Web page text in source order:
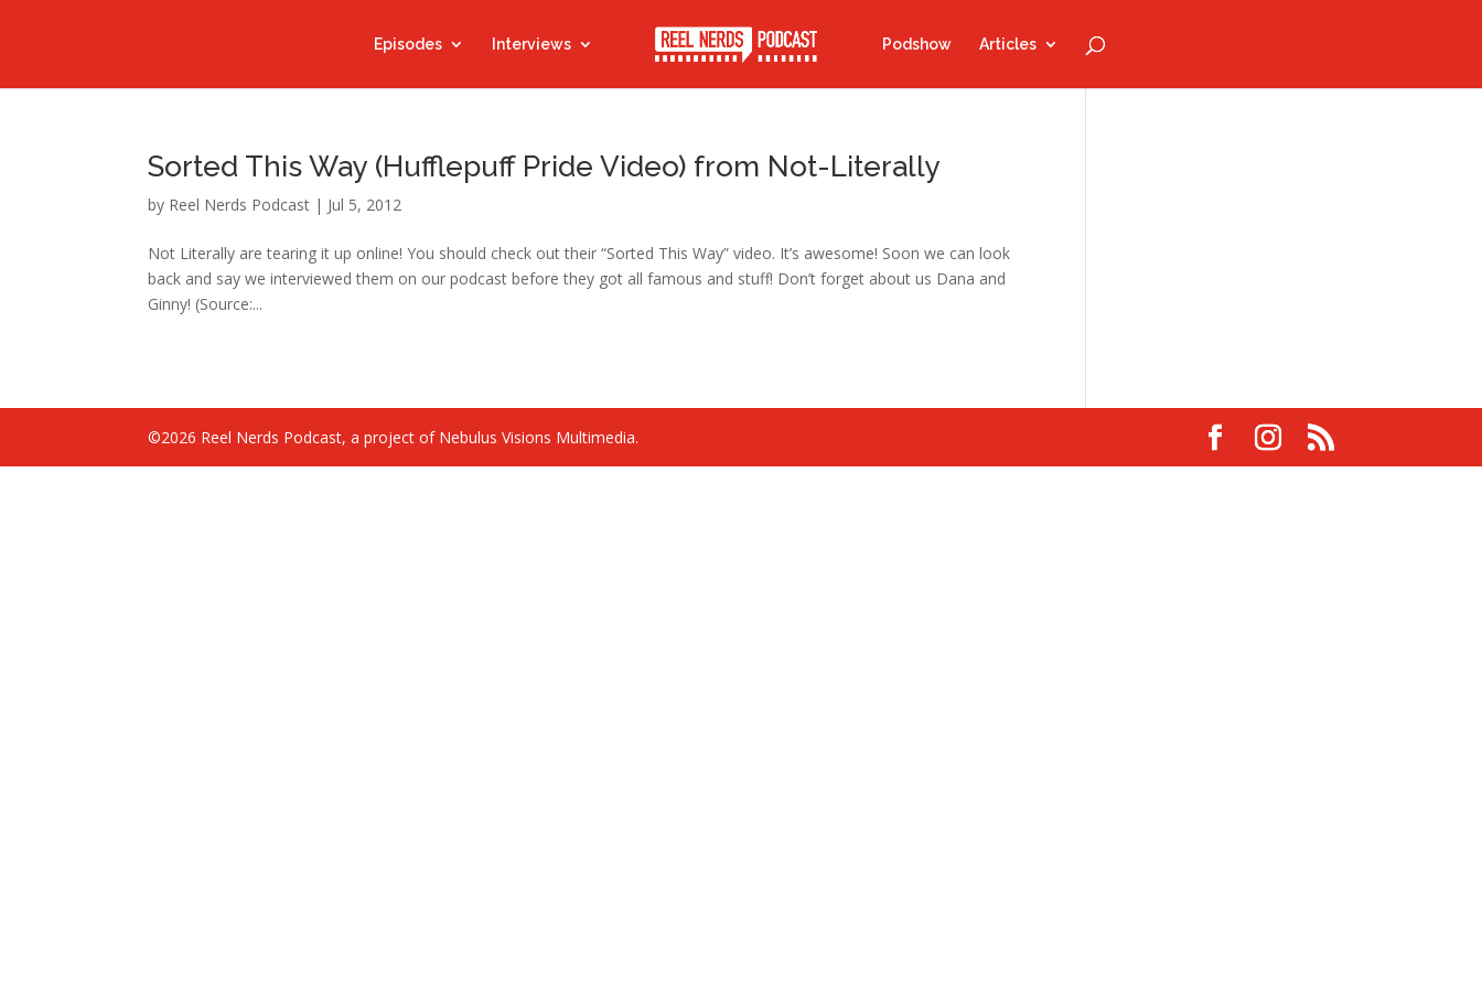
Episodes Interviews Podshow Articles
Sorted This Way (Hufflepuff Pride Video) from Not-Literally
by Reel Nerds Podcast | Jul 5, 2012
Not Literally are tearing it up online! You should check out their “Sorted This Way” video. It’s awesome! Soon we can look
back and say we interviewed them on our podcast before they got all famous and stuff! Don’t forget about us Dana and
Ginny! (Source:...
©2026 Reel Nerds Podcast, a project of Nebulus Visions Multimedia.